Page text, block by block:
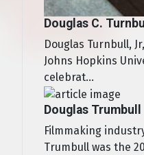
Douglas C.
Douglas Turnbull,
Johns Hopkins
celebrat...
Douglas Trumbull
Filmmaking
Trumbull was the